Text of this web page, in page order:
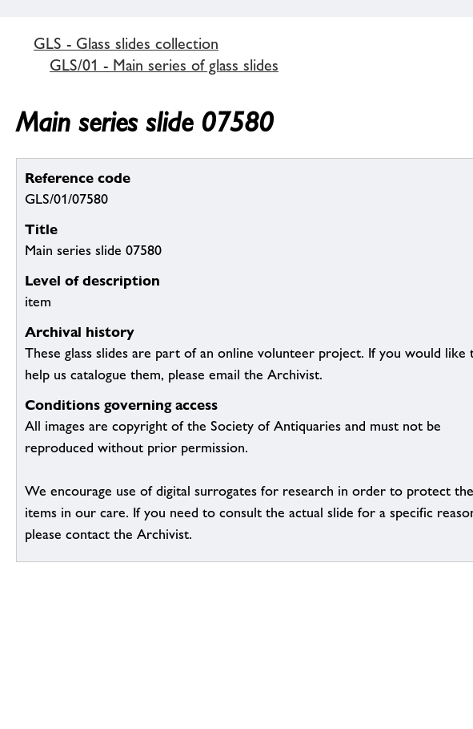
GLS - Glass slides collection
GLS/01 - Main series of glass slides
Main series slide 07580
Reference code
GLS/01/07580
Title
Main series slide 07580
Level of description
item
Archival history
These glass slides are part of an online volunteer project. If you would like
help us catalogue them, please email the Archivist.
Conditions governing access
All images are copyright of the Society of Antiquaries and must not be
reproduced without prior permission.
We encourage use of digital surrogates for research in order to protect the
items in our care. If you need to consult the actual slide for a specific
please contact the Archivist.